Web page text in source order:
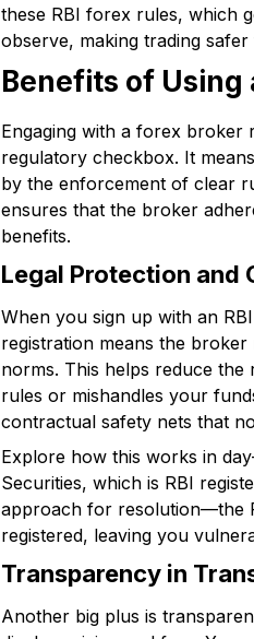
these RBI forex rules, which
observe, making trading
Benefits of Using
Engaging with a forex broker
regulatory checkbox. It
by the enforcement of clear
ensures that the broker
benefits.
Legal Protection and
When you sign up with an
registration means the
norms. This helps reduce
rules or mishandles your
contractual safety nets that
Explore how this works in
Securities, which is RBI
approach for resolution—the
registered, leaving you
Transparency in
Another big plus is